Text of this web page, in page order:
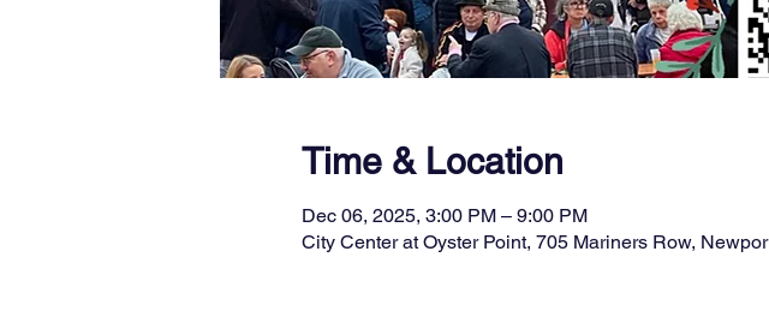
Time & Location
Dec 06, 2025, 3:00 PM – 9:00 PM
City Center at Oyster Point, 705 Mariners Row,